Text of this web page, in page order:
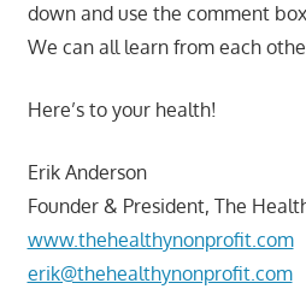
down and use the comment
We can all learn from each
Here’s to your health!
Erik Anderson
Founder & President, The
www.thehealthynonprofit.com
erik@thehealthynonprofit.com